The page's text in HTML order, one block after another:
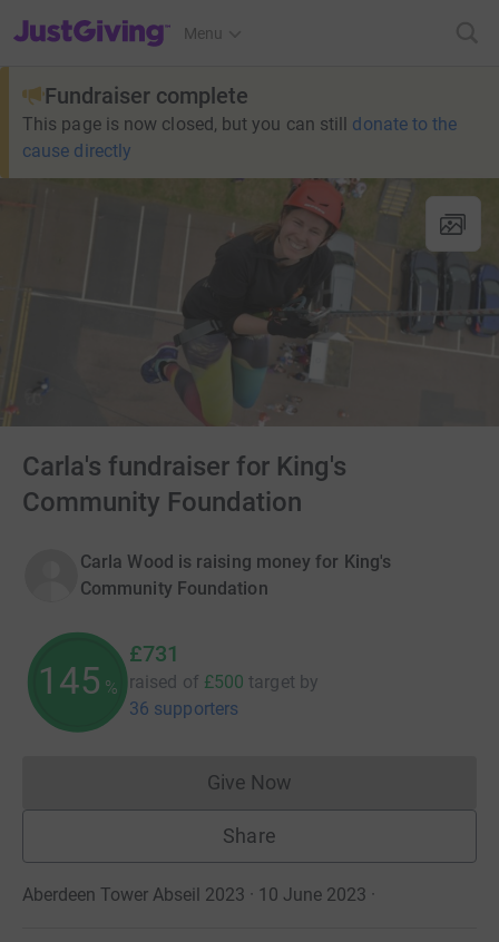
JustGiving’s homepage
Menu
Fundraiser complete
This page is now closed, but you can still donate to the
cause directly
Carla's fundraiser for King's
Community Foundation
Carla Wood is raising money for King's
Community Foundation
145 %
£731
raised of £500 target by
36 supporters
Give NowDonations cannot currently
Share
Aberdeen Tower Abseil 2023 · 10 June 2023 ·